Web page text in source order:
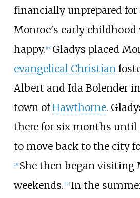
financially unprepared for
Monroe's early childhood
happy. 17] Gladys placed
evangelical Christian
Albert and Ida Bolender
town ofHawthorne.
there for six months until
to move back to the city
18] She then began visiting
weekends. 17] In the